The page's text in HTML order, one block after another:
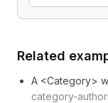
Related
A <Category>
category-